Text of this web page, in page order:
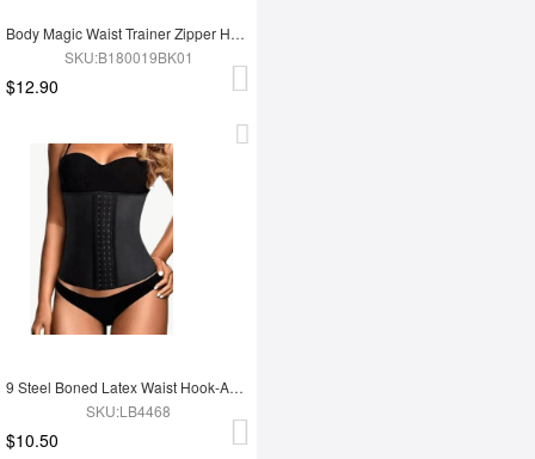
Body Magic Waist Trainer Zipper Hook Latex Queen Size Instantly Slims
SKU:B180019BK01
$12.90
9 Steel Boned Latex Waist Hook-And-Eye Closures Smooth Silhouette
SKU:LB4468
$10.50